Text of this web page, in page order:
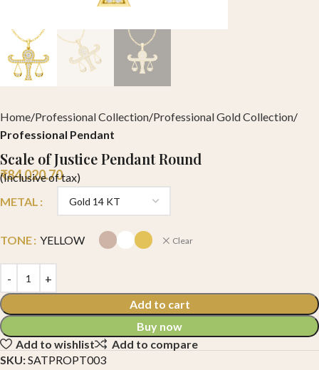
Home Professional Collection Professional Gold Collection
Professional Pendant
Scale of Justice Pendant Round
₹84,020.70
(Inclusive of tax)
METAL
TONE YELLOW Clear
Add to cart
Buy now
Add to wishlist
Add to compare
SKU:SATPROPT003